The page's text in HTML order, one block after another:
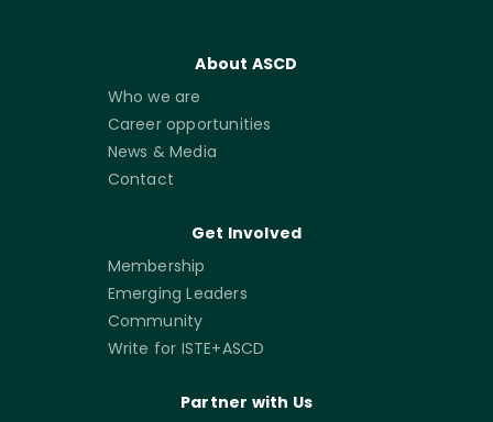
About ASCD
Who we are
Career opportunities
News & Media
Contact
Get Involved
Membership
Emerging Leaders
Community
Write for ISTE+ASCD
Partner with Us